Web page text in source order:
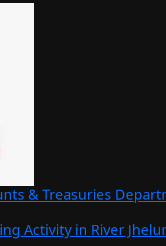
& Treasuries
Activity in River